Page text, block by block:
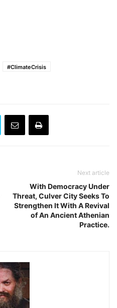
#ClimateCrisis
Next article
With Democracy Under
Threat, Culver City Seeks To
Strengthen It With A Revival
of An Ancient Athenian
Practice.